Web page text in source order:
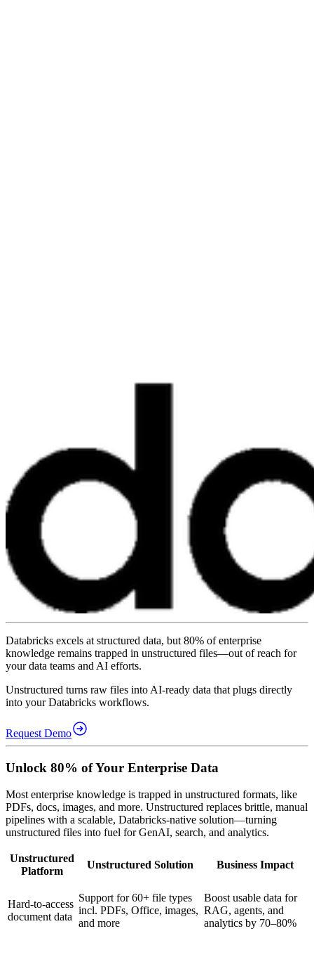
Databricks excels at structured data, but 80% of enterprise
knowledge remains trapped in unstructured files—out of reach for
your data teams and AI efforts.
Unstructured turns raw files into AI-ready data that plugs directly
into your Databricks workflows.
Request Demo
Unlock 80% of Your Enterprise Data
Most enterprise knowledge is trapped in unstructured formats, like
PDFs, docs, images, and more. Unstructured replaces brittle, manual
pipelines with a scalable, Databricks-native solution—turning
unstructured files into fuel for GenAI, search, and analytics.
Unstructured
Platform
Unstructured Solution Business Impact
Hard-to-access
document data
Support for 60+ file types
incl. PDFs, Office, images,
and more
Boost usable data for
RAG, agents, and
analytics by 70–80%